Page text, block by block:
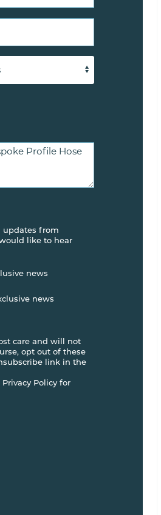
news
news
updates from
like to hear
care and will not
opt out of these
link in the
Policy for